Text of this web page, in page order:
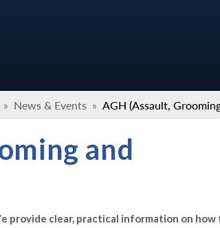
» News & Events » AGH (Assault,
and
provide clear, practical information on how